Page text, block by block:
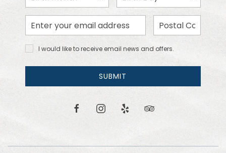
Month
Day
Email
Address
Zip
Code
I would
like to
receive
news
I would like to receive email news and offers.
SUBMIT
facebookinstagram
yelp tripadvisor